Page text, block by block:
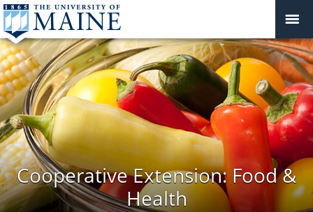
Cooperative Extension: Food &
Health